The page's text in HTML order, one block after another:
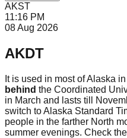
AKST
11:16 PM
08 Aug 2026
AKDT
It is used in most of Alaska
behind the Coordinated
in March and lasts till
switch to Alaska Standard
people in the farther North
summer evenings. Check